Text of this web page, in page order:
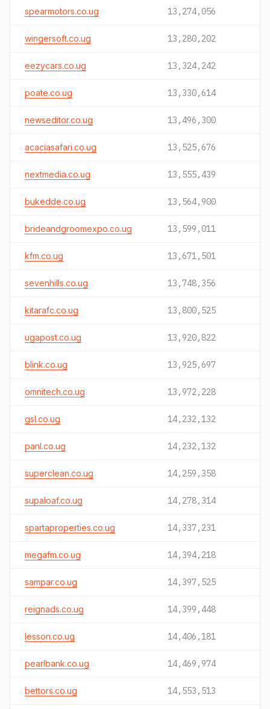
spearmotors.co.ug 13,274,056
wingersoft.co.ug 13,280,202
eezycars.co.ug 13,324,242
poate.co.ug 13,330,614
newseditor.co.ug 13,496,300
acaciasafari.co.ug 13,525,676
nextmedia.co.ug 13,555,439
bukedde.co.ug 13,564,900
brideandgroomexpo.co.ug 13,599,011
kfm.co.ug 13,671,501
sevenhills.co.ug 13,748,356
kitarafc.co.ug 13,800,525
ugapost.co.ug 13,920,822
blink.co.ug 13,925,697
omnitech.co.ug 13,972,228
gsl.co.ug 14,232,132
panl.co.ug 14,232,132
superclean.co.ug 14,259,358
supaloaf.co.ug 14,278,314
spartaproperties.co.ug 14,337,231
megafm.co.ug 14,394,218
sampar.co.ug 14,397,525
reignads.co.ug 14,399,448
lesson.co.ug 14,406,181
pearlbank.co.ug 14,469,974
bettors.co.ug 14,553,513